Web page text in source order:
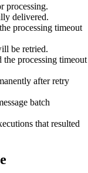
processing.
delivered.
processing timeout
be retried.
the processing timeout
after retry
batch
that resulted